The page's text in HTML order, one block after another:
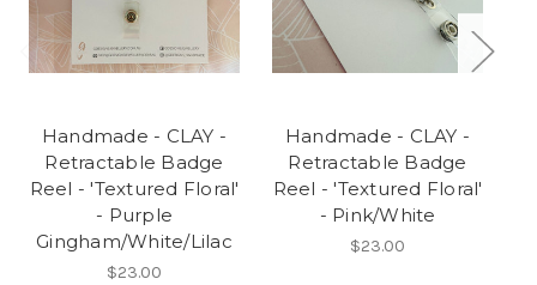
Handmade - CLAY -
Retractable Badge
Reel - 'Textured Floral'
- Purple
Gingham/White/Lilac
$23.00
Handmade - CLAY -
Retractable Badge
Reel - 'Textured Floral'
- Pink/White
$23.00